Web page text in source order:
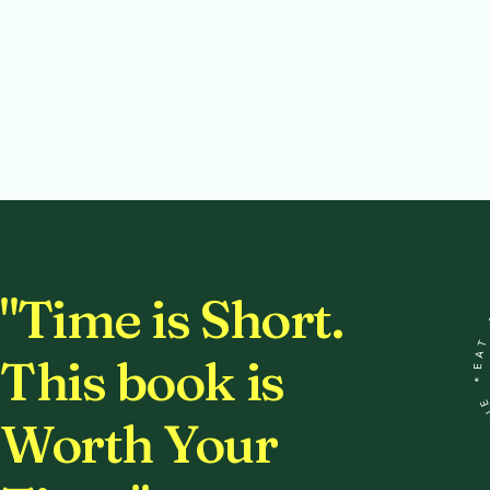
"Time is Short.
This book is
Worth Your